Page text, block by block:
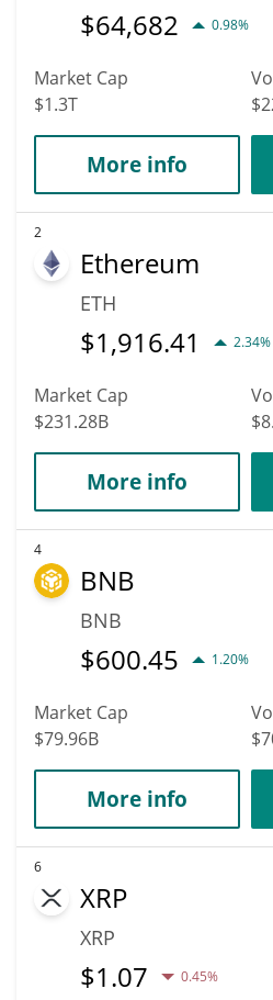
$64,682 0.98%
Market Cap
$1.3T
More info
2
Ethereum
ETH
$1,916.41 2.34%
Market Cap
$231.28B
More info
4
BNB
BNB
$600.45 1.20%
Market Cap
$79.96B
More info
6
XRP
XRP
$1.07 0.45%